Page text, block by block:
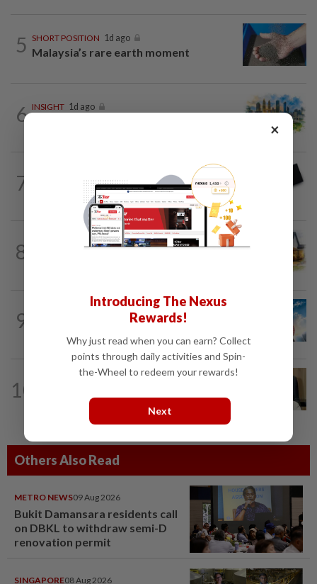
5 SHORT POSITION 1d ago
Malaysia’s rare earth moment
6 INSIGHT 1d ago
7 Looking beyond the price tag
8 1d ago
9
10 A gift of growth
Others Also Read
METRO NEWS09 Aug 2026
Bukit Damansara residents call
on DBKL to withdraw semi-D
renovation permit
SINGAPORE08 Aug 2026
×
Introducing The Nexus
Rewards!
Why just read when you can earn? Collect
points through daily activities and Spin-
the-Wheel to redeem your rewards!
Next